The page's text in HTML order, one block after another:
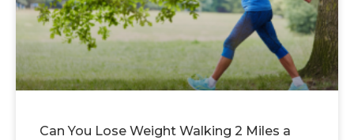
Can You Lose Weight Walking 2 Miles a